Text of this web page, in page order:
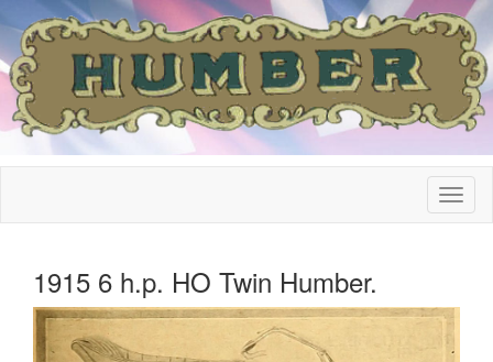
1915 6 h.p. HO Twin Humber.